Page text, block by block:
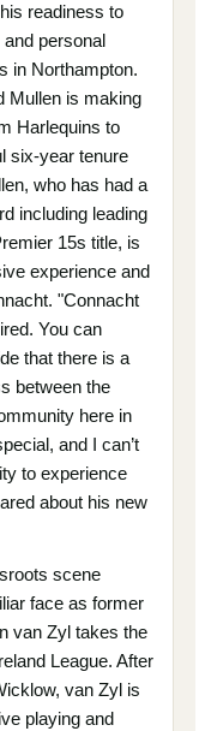
readiness to
personal
in Northampton.
Mullen is making
Harlequins to
six-year tenure
who has had a
including leading
15s title, is
experience and
"Connacht
You can
that there is a
between the
here in
and I can’t
to experience
about his new
scene
face as former
van Zyl takes the
League. After
van Zyl is
playing and